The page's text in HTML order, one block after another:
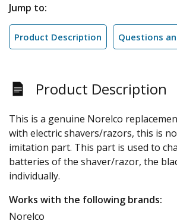
Jump to:
Product Description Questions
Product Description
This is a genuine Norelco
with electric shavers/razors, this is
imitation part. This part is used to
batteries of the shaver/razor, the
individually.
Works with the following brands:
Norelco